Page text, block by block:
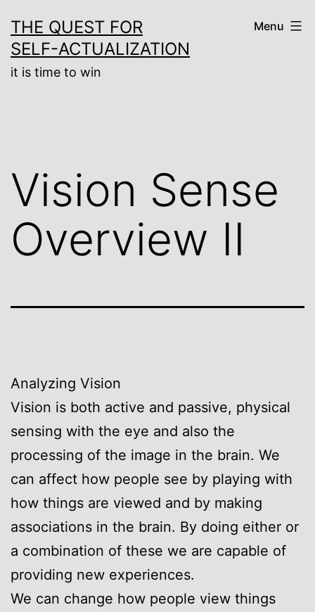
to
content
THE QUEST FOR
SELF-ACTUALIZATION
it is time to win
Menu
Vision Sense
Overview II
Analyzing Vision
Vision is both active and passive, physical
sensing with the eye and also the
processing of the image in the brain. We
can affect how people see by playing with
how things are viewed and by making
associations in the brain. By doing either or
a combination of these we are capable of
providing new experiences.
We can change how people view things